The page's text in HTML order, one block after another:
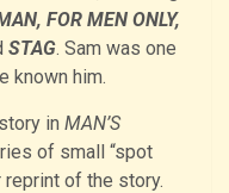
FOR MEN ONLY,
STAG. Sam was one
known him.
in MAN’S
of small “spot
of the story.